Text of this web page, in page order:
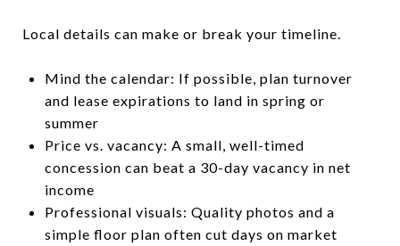
Local details can make or break your timeline.
Mind the calendar: If possible, plan turnover
and lease expirations to land in spring or
summer
Price vs. vacancy: A small, well-timed
concession can beat a 30-day vacancy in net
income
Professional visuals: Quality photos and a
simple floor plan often cut days on market